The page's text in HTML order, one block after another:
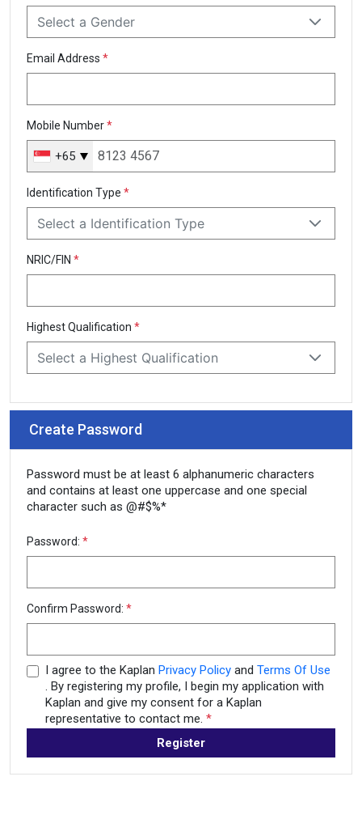
Select a Gender
Email Address *
Mobile Number*
Singapore
+65
+65
Identification Type *
Select a Identification Type
NRIC/FIN *
Highest Qualification *
Select a Highest Qualification
Create Password
Password must be at least 6 alphanumeric characters
and contains at least one uppercase and one special
character such as @#$%*
Password: *
Confirm Password: *
I agree to the Kaplan Privacy Policy and Terms Of Use
. By registering my profile, I begin my application with
Kaplan and give my consent for a Kaplan
representative to contact me. *
Register